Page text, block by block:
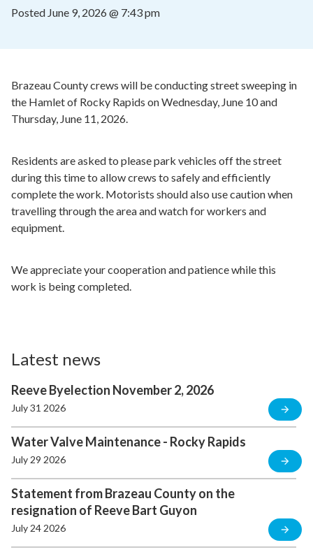
Posted June 9, 2026 @ 7:43 pm
Latest news
Reeve Byelection November 2, 2026
July 31 2026
Water Valve Maintenance - Rocky Rapids
July 29 2026
Statement from Brazeau County on the
resignation of Reeve Bart Guyon
July 24 2026
Brazeau County crews will be conducting street sweeping in
the Hamlet of Rocky Rapids on Wednesday, June 10 and
Thursday, June 11, 2026.
Residents are asked to please park vehicles off the street
during this time to allow crews to safely and efficiently
complete the work. Motorists should also use caution when
travelling through the area and watch for workers and
equipment.
We appreciate your cooperation and patience while this
work is being completed.